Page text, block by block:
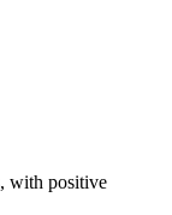
with positive